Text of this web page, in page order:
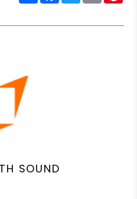
SOUND